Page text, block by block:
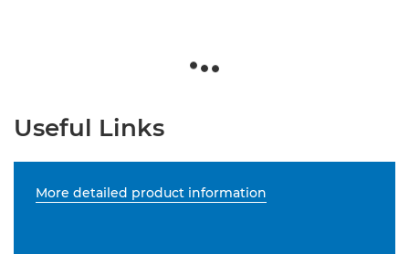
Useful Links
More detailed product information